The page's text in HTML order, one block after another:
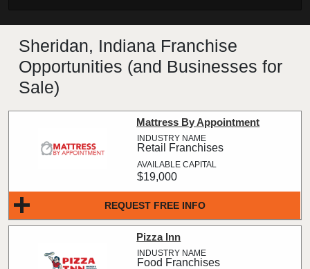
Sheridan, Indiana Franchise
Opportunities (and Businesses for
Sale)
REQUEST FREE INFO
Mattress By Appointment
Retail Franchises
$19,000
Pizza Inn
Food Franchises